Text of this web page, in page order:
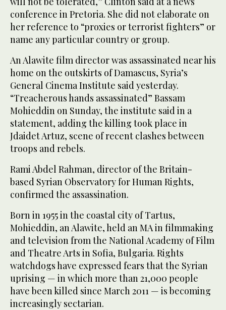
conference in Pretoria. She did not elaborate on
her reference to “proxies or terrorist fighters” or
name any particular country or group.
An Alawite film director was assassinated near his
home on the outskirts of Damascus, Syria’s
General Cinema Institute said yesterday.
“Treacherous hands assassinated” Bassam
Mohieddin on Sunday, the institute said in a
statement, adding the killing took place in
Jdaidet Artuz, scene of recent clashes between
troops and rebels.
Rami Abdel Rahman, director of the Britain-
based Syrian Observatory for Human Rights,
confirmed the assassination.
Born in 1955 in the coastal city of Tartus,
Mohieddin, an Alawite, held an MA in filmmaking
and television from the National Academy of Film
and Theatre Arts in Sofia, Bulgaria. Rights
watchdogs have expressed fears that the Syrian
uprising — in which more than 21,000 people
have been killed since March 2011 — is becoming
increasingly sectarian.